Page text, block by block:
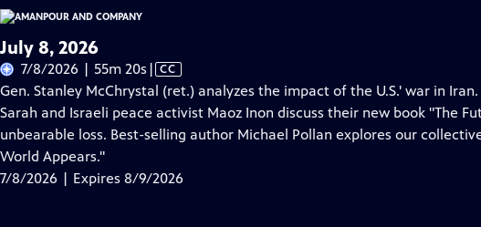
July 8, 2026
7/8/2026 | 55m 20s Video
has
Closed
Captions
| CC
Gen. Stanley McChrystal (ret.) analyzes the impact of the U.S.' war in
Sarah and Israeli peace activist Maoz Inon discuss their new book "The
unbearable loss. Best-selling author Michael Pollan explores our
World Appears."
7/8/2026 | Expires 8/9/2026